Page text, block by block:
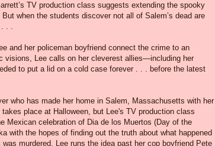
TV production class suggests extending the spooky
when the students discover not all of Salem’s dead are
. . .
and her policeman boyfriend connect the crime to an
visions, Lee calls on her cleverest allies—including her
to put a lid on a cold case forever . . . before the latest
who has made her home in Salem, Massachusetts with her
place at Halloween, but Lee's TV production class
Mexican celebration of Dia de los Muertos (Day of the
with the hopes of finding out the truth about what happened
murdered. Lee runs the idea past her cop boyfriend Pete